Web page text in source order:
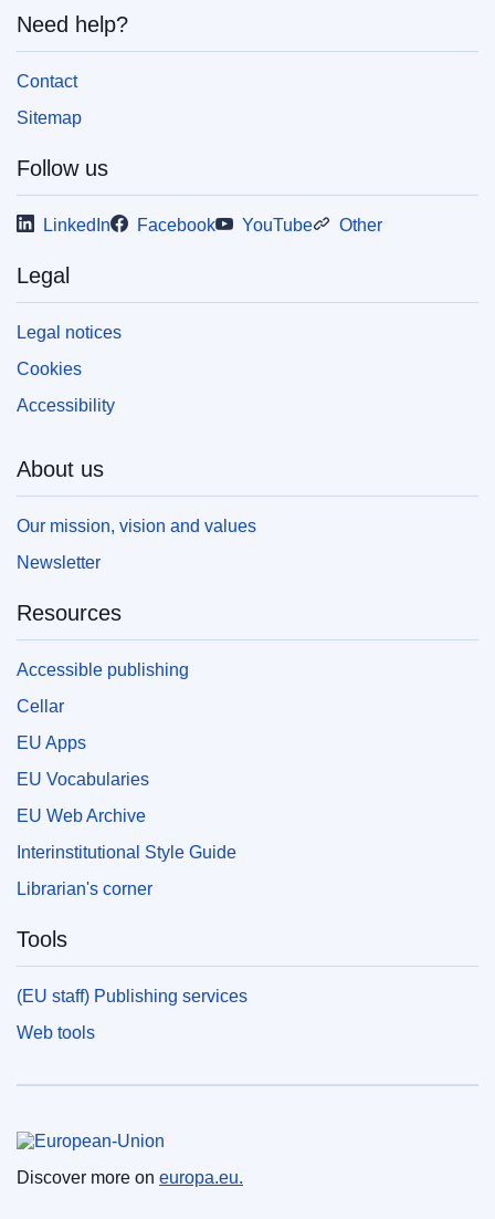
ELI :C/2023/1139/oj
pdfa2a
Need help?
Contact
Sitemap
Follow us
LinkedIn Facebook YouTube Other
Legal
Legal notices
Cookies
Accessibility
About us
Our mission, vision and values
Newsletter
Resources
Accessible publishing
Cellar
EU Apps
EU Vocabularies
EU Web Archive
Interinstitutional Style Guide
Librarian's corner
Tools
(EU staff) Publishing services
Web tools
European Union
Discover more on europa.eu.